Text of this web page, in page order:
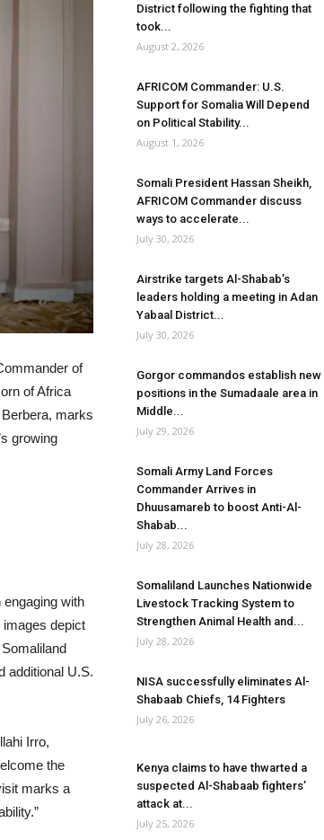
of
of Africa
marks
growing
with
images depict
additional U.S.
Irro,
the
marks a
District following the fighting that
took...
August 2, 2026
AFRICOM Commander: U.S.
Support for Somalia Will Depend
on Political Stability...
August 1, 2026
Somali President Hassan Sheikh,
AFRICOM Commander discuss
ways to accelerate...
July 30, 2026
Airstrike targets Al-Shabab’s
leaders holding a meeting in Adan
Yabaal District...
July 30, 2026
Gorgor commandos establish new
positions in the Sumadaale area in
Middle...
July 29, 2026
Somali Army Land Forces
Commander Arrives in
Dhuusamareb to boost Anti-Al-
Shabab...
July 28, 2026
Somaliland Launches Nationwide
Livestock Tracking System to
Strengthen Animal Health and...
July 28, 2026
NISA successfully eliminates Al-
Shabaab Chiefs, 14 Fighters
July 26, 2026
Kenya claims to have thwarted a
suspected Al-Shabaab fighters’
attack at...
July 25, 2026